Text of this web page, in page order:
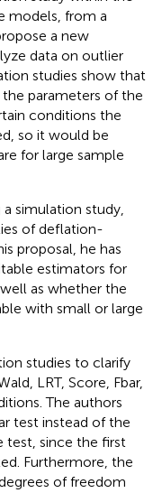
models, from a
a new
data on outlier
studies show that
parameters of the
conditions the
so it would be
for large sample
a simulation study,
of deflation-
proposal, he has
estimators for
as whether the
with small or large
studies to clarify
LRT, Score, Fbar,
The authors
test instead of the
test, since the first
Furthermore, the
of freedom